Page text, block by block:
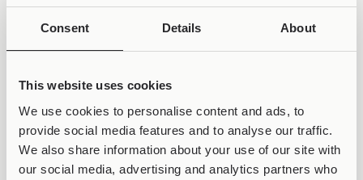
Consent Details About
This website uses cookies
We use cookies to personalise content and ads, to
provide social media features and to analyse our traffic.
We also share information about your use of our site with
our social media, advertising and analytics partners who